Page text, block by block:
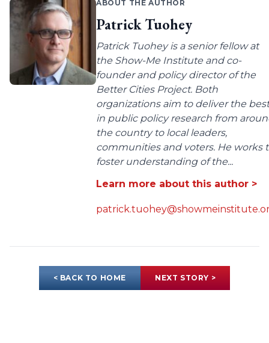
ABOUT THE AUTHOR
Patrick Tuohey
Patrick Tuohey is a senior fellow at
the Show-Me Institute and co-
founder and policy director of the
Better Cities Project. Both
organizations aim to deliver the best
in public policy research from
the country to local leaders,
communities and voters. He works
foster understanding of the...
Learn more about this author >
< BACK TO HOME NEXT STORY >